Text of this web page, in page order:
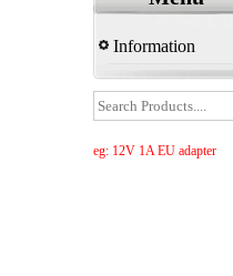
Information
eg: 12V 1A EU adapter